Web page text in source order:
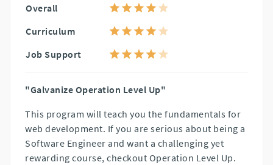
Overall
Curriculum
Job Support
"Galvanize Operation Level Up"
This program will teach you the fundamentals for
web development. If you are serious about being a
Software Engineer and want a challenging yet
rewarding course, checkout Operation Level Up.